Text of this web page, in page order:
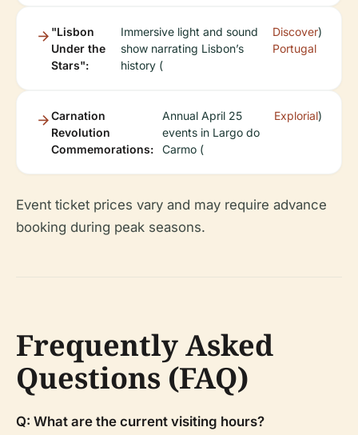
"Lisbon
Under the
Stars":
Immersive light and sound
show narrating Lisbon’s
history (
Discover
Portugal
)
Carnation
Revolution
Commemorations:
Annual April 25
events in Largo do
Carmo (
Explorial)
Event ticket prices vary and may require advance
booking during peak seasons.
Frequently Asked
Questions (FAQ)
Q: What are the current visiting hours?